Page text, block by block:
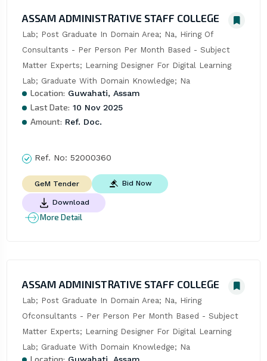
ASSAM ADMINISTRATIVE STAFF COLLEGE
Lab; Post Graduate In Domain Area; Na, Hiring Of
Consultants - Per Person Per Month Based - Subject
Matter Experts; Learning Designer For Digital Learning
Lab; Graduate With Domain Knowledge; Na
Location: Guwahati, Assam
Last Date: 10 Nov 2025
Amount: Ref. Doc.
Ref. No: 52000360
GeM Tender Bid Now
Download
More Detail
ASSAM ADMINISTRATIVE STAFF COLLEGE
Lab; Post Graduate In Domain Area; Na, Hiring
Ofconsultants - Per Person Per Month Based - Subject
Matter Experts; Learning Designer For Digital Learning
Lab; Graduate With Domain Knowledge; Na
Location: Guwahati, Assam